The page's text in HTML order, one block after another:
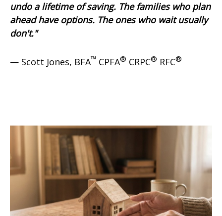
undo a lifetime of saving. The families who plan
ahead have options. The ones who wait usually
don't."
— Scott Jones, BFA™ CPFA® CRPC® RFC®